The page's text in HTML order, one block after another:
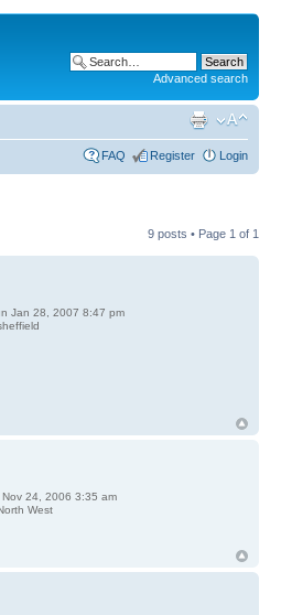
Advanced search
FAQ Register Login
9 posts • Page 1 of 1
Jan 28, 2007 8:47 pm
Nov 24, 2006 3:35 am
West